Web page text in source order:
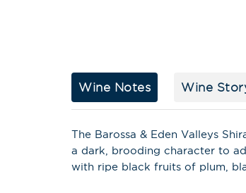
Wine Notes Wine
The Barossa & Eden Valleys
a dark, brooding character to
with ripe black fruits of plum,